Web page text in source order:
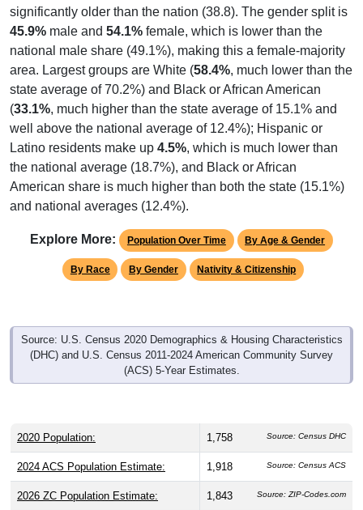
significantly older than the nation (38.8). The gender split is
45.9% male and 54.1% female, which is lower than the
national male share (49.1%), making this a female-majority
area. Largest groups are White (58.4%, much lower than the
state average of 70.2%) and Black or African American
(33.1%, much higher than the state average of 15.1% and
well above the national average of 12.4%); Hispanic or
Latino residents make up 4.5%, which is much lower than
the national average (18.7%), and Black or African
American share is much higher than both the state (15.1%)
and national averages (12.4%).
Explore More: Population Over Time By Age & Gender
By Race By Gender Nativity & Citizenship
Source: U.S. Census 2020 Demographics & Housing Characteristics
(DHC) and U.S. Census 2011-2024 American Community Survey
(ACS) 5-Year Estimates.
2020 Population: 1,758 Source: Census DHC
2024 ACS Population Estimate: 1,918 Source: Census ACS
2026 ZC Population Estimate: 1,843 Source: ZIP-Codes.com